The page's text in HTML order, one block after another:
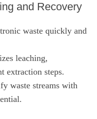
and Recovery
waste quickly and
leaching,
extraction steps.
waste streams with